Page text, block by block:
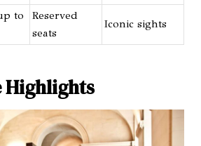
to
Reserved
seats
Iconic sights
Highlights